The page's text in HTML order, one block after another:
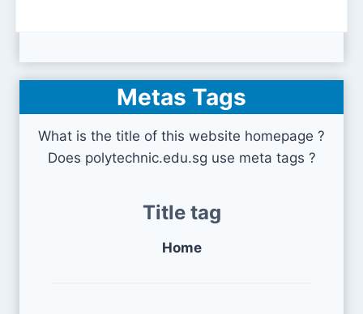
Metas Tags
What is the title of this website homepage ?
Does polytechnic.edu.sg use meta tags ?
Title tag
Home